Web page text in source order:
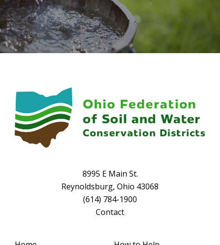
8995 E Main St.
Reynoldsburg, Ohio 43068
(614) 784-1900
Contact